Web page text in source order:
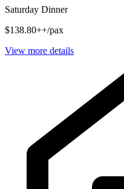
Saturday Dinner
$138.80++/pax
View more details